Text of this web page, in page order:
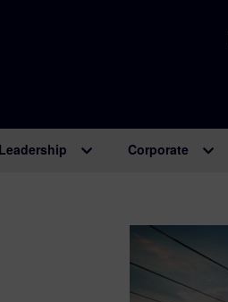
Corporate